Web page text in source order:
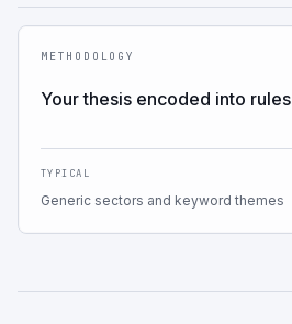
METHODOLOGY
Your thesis encoded into rules
TYPICAL
Generic sectors and keyword themes